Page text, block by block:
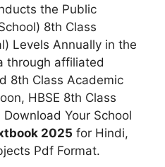
the Public
8th Class
Levels Annually in the
through affiliated
8th Class Academic
HBSE 8th Class
Your School
2025 for Hindi,
Pdf Format.